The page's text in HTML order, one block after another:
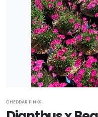
CHEDDAR PINKS